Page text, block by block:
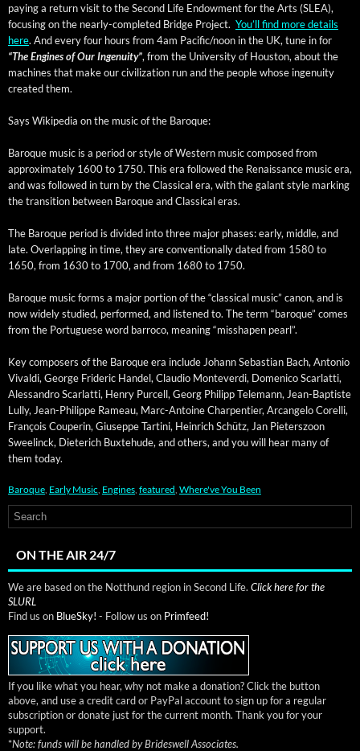
pay­ing a return vis­it to the Sec­ond Life Endow­ment for the Arts (SLEA),
focus­ing on the near­ly-com­plet­ed Bridge Project. You’ll find more details
here. And every four hours from 4am Pacific/noon in the UK, tune in for
“The Engines of Our Inge­nu­ity”, from the Uni­ver­si­ty of Hous­ton, about the
machines that make our civ­i­liza­tion run and the peo­ple whose inge­nu­ity
cre­at­ed them.
Says Wikipedia on the music of the Baroque:
Baroque music is a peri­od or style of West­ern music com­posed from
approx­i­mate­ly 1600 to 1750. This era fol­lowed the Renais­sance music era,
and was fol­lowed in turn by the Clas­si­cal era, with the galant style mark­ing
the tran­si­tion between Baroque and Clas­si­cal eras.
The Baroque peri­od is divid­ed into three major phas­es: ear­ly, mid­dle, and
late. Over­lap­ping in time, they are con­ven­tion­al­ly dat­ed from 1580 to
1650, from 1630 to 1700, and from 1680 to 1750.
Baroque music forms a major por­tion of the “clas­si­cal music” canon, and is
now wide­ly stud­ied, per­formed, and lis­tened to. The term “baroque” comes
from the Por­tuguese word bar­ro­co, mean­ing “mis­shapen pearl”.
Key com­posers of the Baroque era include Johann Sebas­t­ian Bach, Anto­nio
Vival­di, George Frid­er­ic Han­del, Clau­dio Mon­tever­di, Domeni­co Scar­lat­ti,
Alessan­dro Scar­lat­ti, Hen­ry Pur­cell, Georg Philipp Tele­mann, Jean-Bap­tiste
Lul­ly, Jean-Philippe Rameau, Marc-Antoine Char­p­en­tier, Arcan­ge­lo Corel­li,
François Couperin, Giuseppe Tar­ti­ni, Hein­rich Schütz, Jan Pieter­szoon
Sweel­inck, Dieterich Bux­te­hude, and oth­ers, and you will hear many of
them today.
Baroque Early Music Engines featured Where've You Been
ON THE AIR 24/7
We are based on the Notthund region in Second Life. Click here for the
SLURL
Find us on BlueSky! - Follow us on Primfeed!
If you like what you hear, why not make a donation? Click the button
above, and use a credit card or PayPal account to sign up for a regular
subscription or donate just for the current month. Thank you for your
support.
*Note: funds will be handled by Brideswell Associates.